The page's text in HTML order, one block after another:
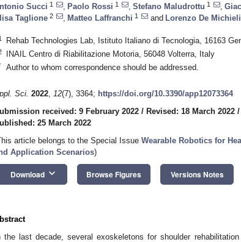
Succi 1 Paolo Rossi 1 Stefano Maludrottu 1
Taglione 2 Matteo Laffranchi 1 and Lorenzo De Michieli
Rehab Technologies Lab, Istituto Italiano di Tecnologia, 16163
INAIL Centro di Riabilitazione Motoria, 56048 Volterra, Italy
Author to whom correspondence should be addressed.
Sci. 2022, 12(7), 3364; https://doi.org/10.3390/app12073364
received: 9 February 2022 / Revised: 18 March 2022 /
25 March 2022
article belongs to the Special Issue Wearable Robotics for
Application Scenarios)
Download keyboard_arrow_down Browse Figures Versions Notes
the last decade, several exoskeletons for shoulder